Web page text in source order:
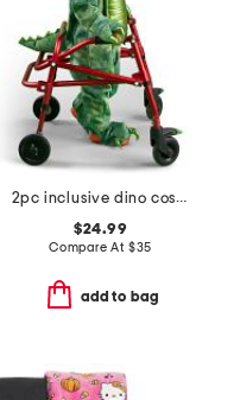
2pc inclusive dino costume
$24.99
Compare At $35
add to bag